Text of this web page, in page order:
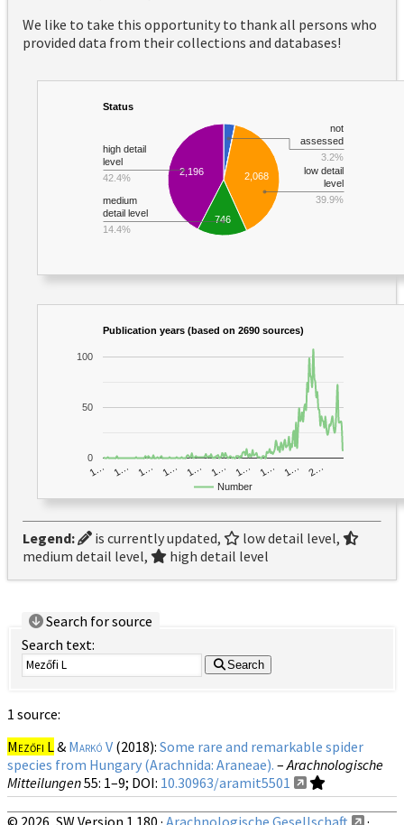
We like to take this opportunity to thank all persons who
provided data from their collections and databases!
Status
2,068
2,196
746
not
assessed
3.2%
low detail
level
39.9%
medium
detail level
14.4%
high detail
level
42.4%
Publication years (based on 2690 sources)
Number
1… 1… 1… 1… 1… 1… 1… 1… 1… 2…
0
50
100
Legend: is currently updated,
low detail level,
medium detail level,
high detail level
Search for source
Search text:
Search
1 source:
Mezőfi L& Markó V (2018): Some rare and remarkable spider
species from Hungary (Arachnida: Araneae). –Arachnologische
Mitteilungen55: 1–9; DOI: 10.30963/aramit5501
© 2026, SW Version 1.180 · Arachnologische Gesellschaft ·